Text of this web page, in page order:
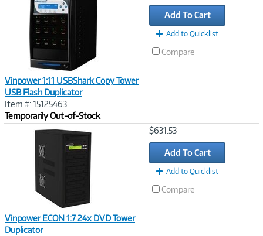
Vinpower 1:11 USBShark Copy Tower
USB Flash Duplicator
Item #: 15125463
Temporarily Out-of-Stock
Add To Cart
Add to Quicklist
Compare
Vinpower ECON 1:7 24x DVD Tower
Duplicator
$631.53
Add To Cart
Add to Quicklist
Compare